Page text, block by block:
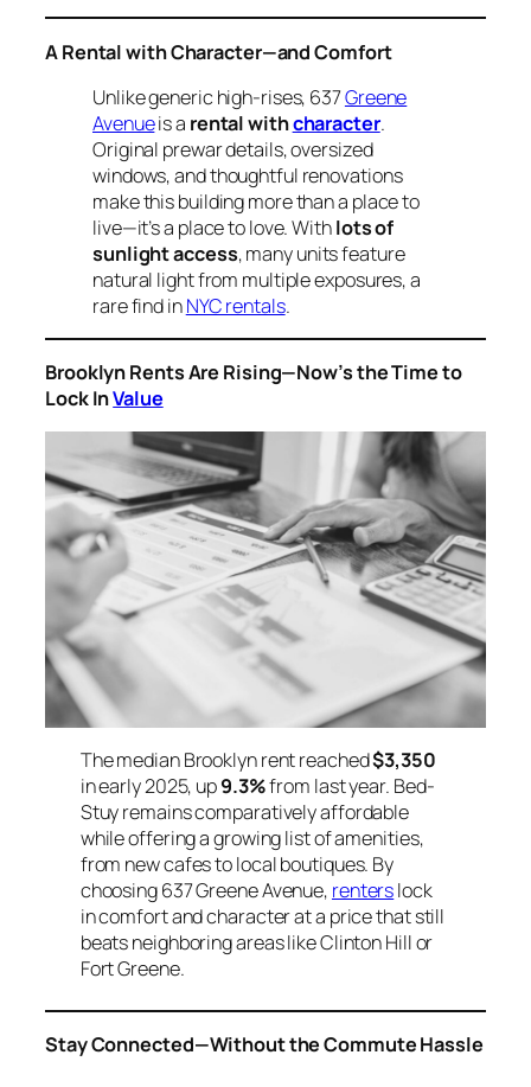
A Rental with Character—and Comfort
Unlike generic high-rises, 637Greene
Avenueis a rental withcharacter.
Original prewar details, oversized
windows, and thoughtful renovations
make this building more than a place to
live—it’s a place to love. Withlots of
sunlight access, many units feature
natural light from multiple exposures, a
rare find inNYC rentals.
Brooklyn Rents Are Rising—Now’s the Time to
Lock InValue
The median Brooklyn rent reached$3,350
in early 2025, up9.3%from last year. Bed-
Stuy remains comparatively affordable
while offering a growing list of amenities,
from new cafes to local boutiques. By
choosing 637 Greene Avenue, renterslock
in comfort and character at a price that still
beats neighboring areas like Clinton Hill or
Fort Greene.
Stay Connected—Without the Commute Hassle